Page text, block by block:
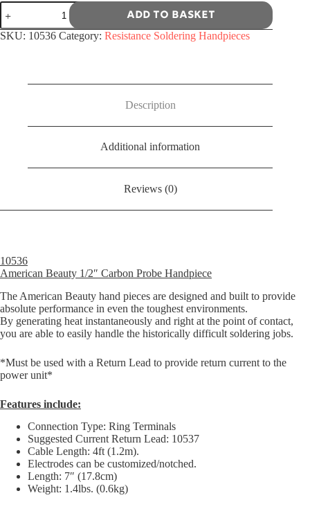
10536
American
Beauty
Add to basket
SKU: 10536 Category: Resistance Soldering Handpieces
Description
Additional information
Reviews (0)
10536
American Beauty 1/2″ Carbon Probe Handpiece
The American Beauty hand pieces are designed and built to provide
absolute performance in even the toughest environments.
By generating heat instantaneously and right at the point of contact,
you are able to easily handle the historically difficult soldering jobs.
*Must be used with a Return Lead to provide return current to the
power unit*
Features include:
Connection Type: Ring Terminals
Suggested Current Return Lead: 10537
Cable Length: 4ft (1.2m).
Electrodes can be customized/notched.
Length: 7″ (17.8cm)
Weight: 1.4lbs. (0.6kg)